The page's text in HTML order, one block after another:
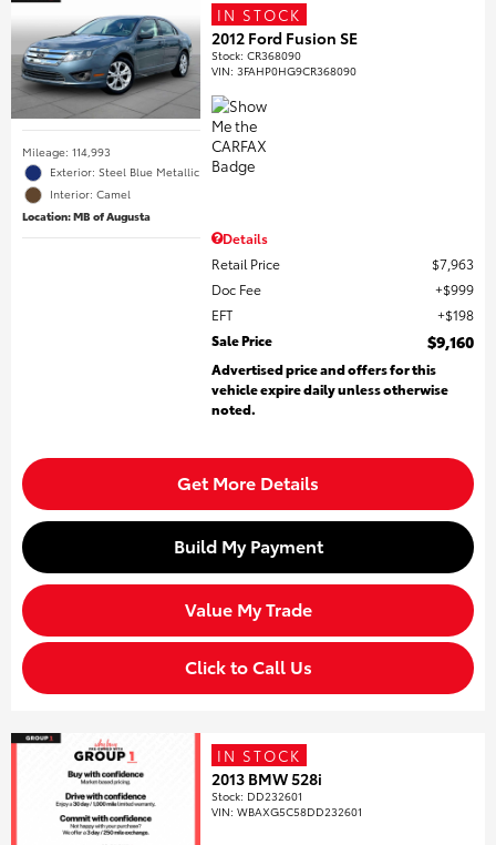
Mileage: 114,993
Exterior: Steel Blue Metallic
Interior: Camel
Location: MB of Augusta
IN STOCK
2012 Ford Fusion SE
Stock:CR368090
VIN:3FAHP0HG9CR368090
Details
Retail Price
$7,963
Doc Fee
$999
EFT
$198
Sale Price
$9,160
Advertised price and offers for this
vehicle expire daily unless otherwise
noted.
Get More Details
Build My Payment
Value My Trade
Click to Call Us
IN STOCK
2013 BMW 528i
Stock: DD232601
VIN:WBAXG5C58DD232601